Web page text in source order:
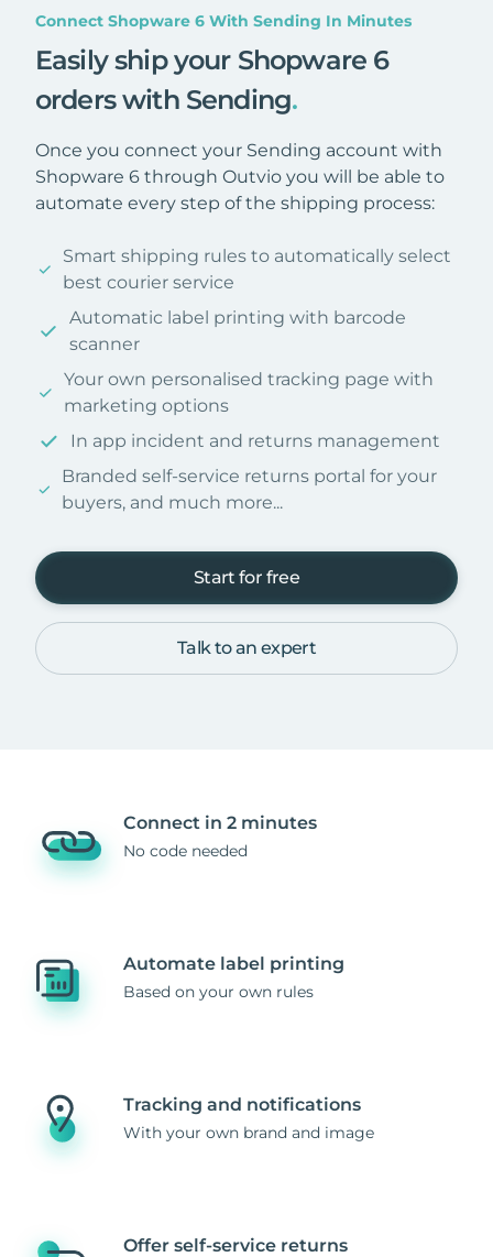
Connect Shopware 6 With Sending In Minutes
Easily ship your Shopware 6
orders with Sending.
Once you connect your Sending account with
Shopware 6 through Outvio you will be able to
automate every step of the shipping process:
Smart shipping rules to automatically select
best courier service
Automatic label printing with barcode
scanner
Your own personalised tracking page with
marketing options
In app incident and returns management
Branded self-service returns portal for your
buyers, and much more...
Start for free
Talk to an expert
Connect in 2 minutes
No code needed
Automate label printing
Based on your own rules
Tracking and notifications
With your own brand and image
Offer self-service returns